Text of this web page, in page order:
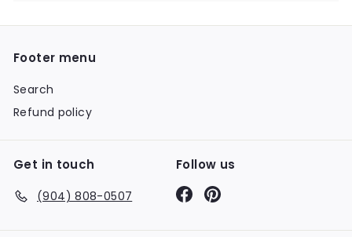
Footer menu
Search
Refund policy
Get in touch
(904) 808-0507
Follow us
FacebookPinterest